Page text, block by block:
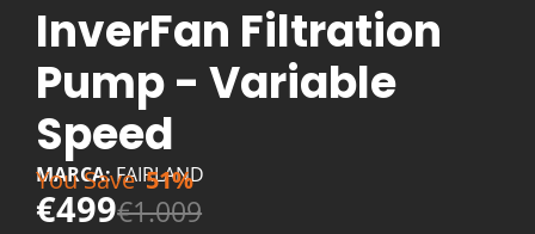
InverFan Filtration
Pump - Variable
Speed
MARCA:FAIRLAND
€499€1.009
You Save 51%